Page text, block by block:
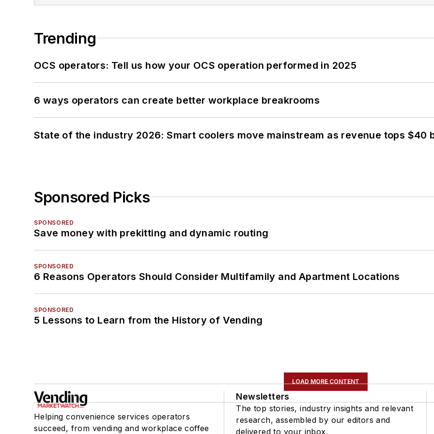
Trending
OCS operators: Tell us how your OCS operation performed in 2025
6 ways operators can create better workplace breakrooms
State of the industry 2026: Smart coolers move mainstream as revenue tops $40
Sponsored Picks
SPONSORED
Save money with prekitting and dynamic routing
SPONSORED
6 Reasons Operators Should Consider Multifamily and Apartment Locations
SPONSORED
5 Lessons to Learn from the History of Vending
LOAD MORE CONTENT
Helping convenience services operators
succeed, from vending and workplace coffee
Newsletters
The top stories, industry insights and relevant
research, assembled by our editors and
delivered to your inbox.